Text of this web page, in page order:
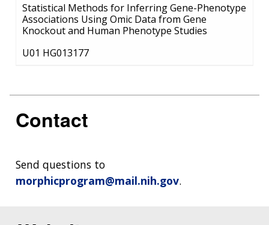
Statistical Methods for Inferring Gene-Phenotype
Associations Using Omic Data from Gene
Knockout and Human Phenotype Studies
U01 HG013177
Contact
Send questions to
morphicprogram@mail.nih.gov.